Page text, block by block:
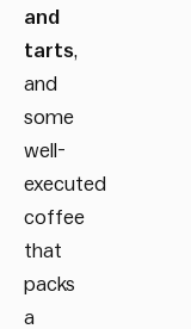
and
tarts,
and
some
well-
executed
coffee
that
packs
a